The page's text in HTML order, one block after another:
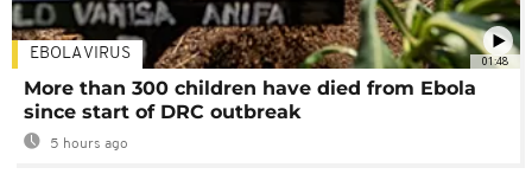
01:48
EBOLA VIRUS
More than 300 children have died from Ebola
since start of DRC outbreak
5 hours ago